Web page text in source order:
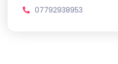
07792938953